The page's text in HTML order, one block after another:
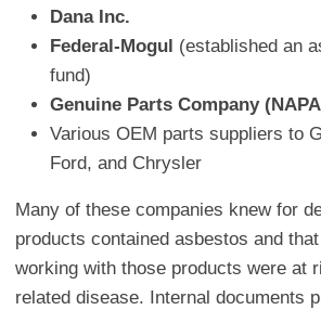
Dana Inc.
Federal-Mogul (established an
fund)
Genuine Parts Company
Various OEM parts suppliers to
Ford, and Chrysler
Many of these companies knew for
products contained asbestos and
working with those products were at
related disease. Internal documents